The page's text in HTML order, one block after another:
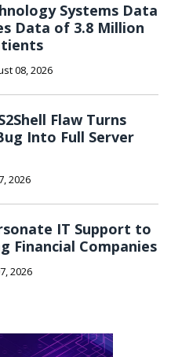
Systems Data
Data of 3.8 Million
08, 2026
Flaw Turns
Into Full Server
2026
IT Support to
Financial Companies
2026